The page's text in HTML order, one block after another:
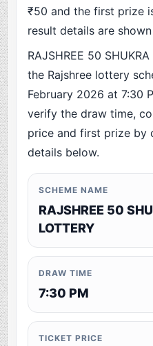
₹50 and the first prize
result details are
RAJSHREE 50
the Rajshree lottery
February 2026 at 7:30
verify the draw time,
price and first prize by
details below.
SCHEME NAME
RAJSHREE 50
LOTTERY
DRAW TIME
7:30 PM
TICKET PRICE